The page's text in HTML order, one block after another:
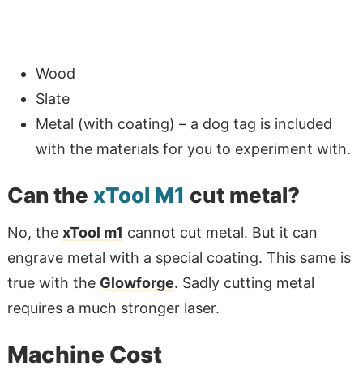
Wood
Slate
Metal (with coating) – a dog tag is included
with the materials for you to experiment with.
Can the xTool M1 cut metal?
No, the xTool m1 cannot cut metal. But it can
engrave metal with a special coating. This same is
true with the Glowforge. Sadly cutting metal
requires a much stronger laser.
Machine Cost